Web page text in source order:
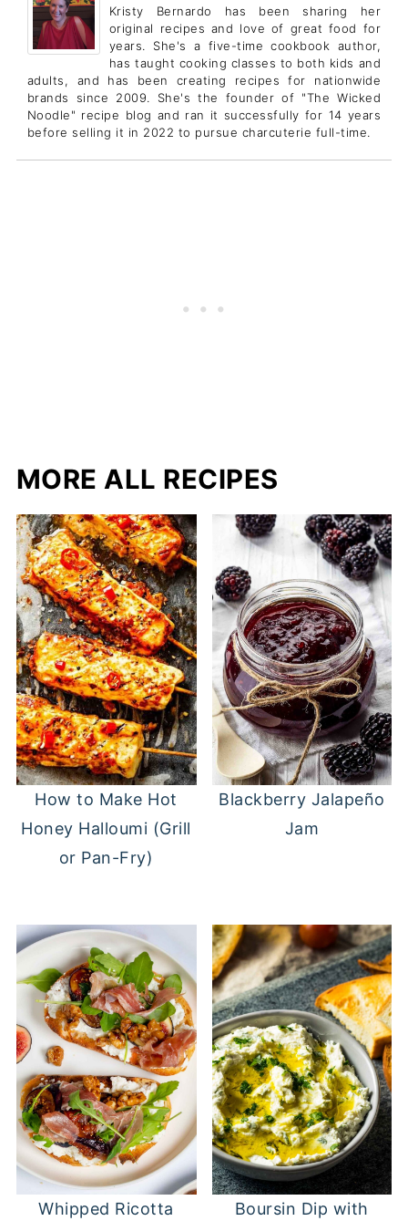
Kristy Bernardo has been sharing her
original recipes and love of great food for
years. She's a five-time cookbook author,
has taught cooking classes to both kids and
adults, and has been creating recipes for nationwide
brands since 2009. She's the founder of "The Wicked
Noodle" recipe blog and ran it successfully for 14 years
before selling it in 2022 to pursue charcuterie full-time.
MORE ALL RECIPES
How to Make Hot
Honey Halloumi (Grill
or Pan-Fry)
Blackberry Jalapeño
Jam
Whipped Ricotta
Boursin Dip with